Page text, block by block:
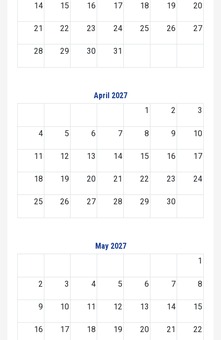
14 15 16 17 18 19 20
21 22 23 24 25 26 27
28 29 30 31
April 2027
1
2 3
4 5 6 7 8 9 10
11 12 13 14 15 16 17
18 19 20 21 22 23 24
25 26 27 28 29 30
May 2027
1
2 3 4 5 6 7 8
9 10 11 12 13 14 15
16 17 18 19 20 21 22